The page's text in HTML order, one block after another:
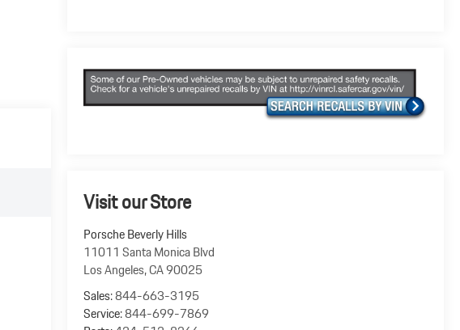
Visit our Store
Porsche Beverly Hills
11011 Santa Monica Blvd
Los Angeles,CA90025
Sales:844-663-3195
Service:844-699-7869